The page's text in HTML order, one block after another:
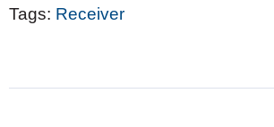
Tags: Receiver